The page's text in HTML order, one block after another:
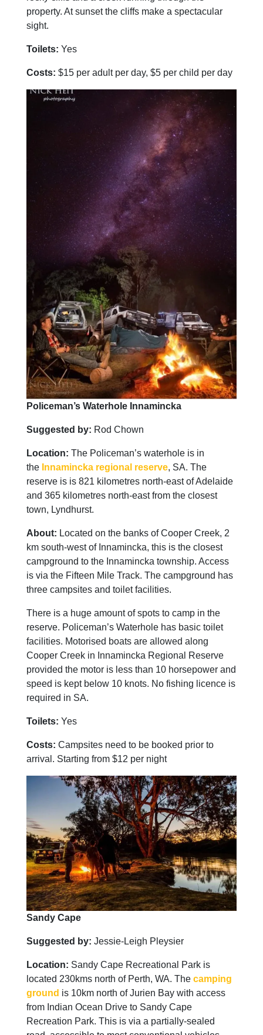
property. At sunset the cliffs make a spectacular
sight.
Toilets: Yes
Costs: $15 per adult per day, $5 per child per day
Policeman’s Waterhole Innamincka
Suggested by: Rod Chown
Location: The Policeman’s waterhole is in
the Innamincka regional reserve, SA. The
reserve is is 821 kilometres north-east of Adelaide
and 365 kilometres north-east from the closest
town, Lyndhurst.
About: Located on the banks of Cooper Creek, 2
km south-west of Innamincka, this is the closest
campground to the Innamincka township. Access
is via the Fifteen Mile Track. The campground has
three campsites and toilet facilities.
There is a huge amount of spots to camp in the
reserve. Policeman’s Waterhole has basic toilet
facilities. Motorised boats are allowed along
Cooper Creek in Innamincka Regional Reserve
provided the motor is less than 10 horsepower and
speed is kept below 10 knots. No fishing licence is
required in SA.
Toilets: Yes
Costs: Campsites need to be booked prior to
arrival. Starting from $12 per night
Sandy Cape
Suggested by: Jessie-Leigh Pleysier
Location: Sandy Cape Recreational Park is
located 230kms north of Perth, WA. The camping
ground is 10km north of Jurien Bay with access
from Indian Ocean Drive to Sandy Cape
Recreation Park. This is via a partially-sealed